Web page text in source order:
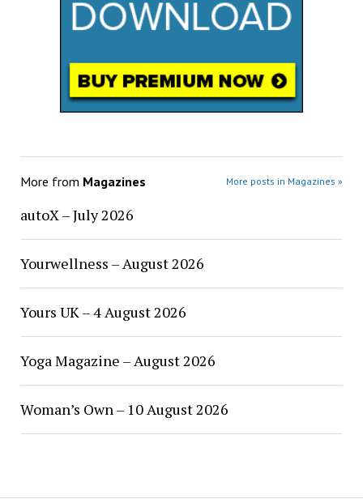
More from Magazines More posts in Magazines »
autoX – July 2026
Yourwellness – August 2026
Yours UK – 4 August 2026
Yoga Magazine – August 2026
Woman’s Own – 10 August 2026